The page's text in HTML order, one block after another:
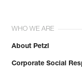
WHO WE ARE
About Petzl
Corporate Social